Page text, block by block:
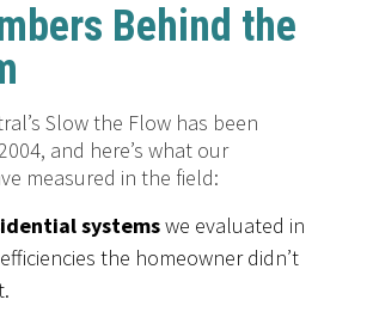
Behind the
Slow the Flow has been
and here’s what our
measured in the field:
systemswe evaluated in
the homeowner didn’t